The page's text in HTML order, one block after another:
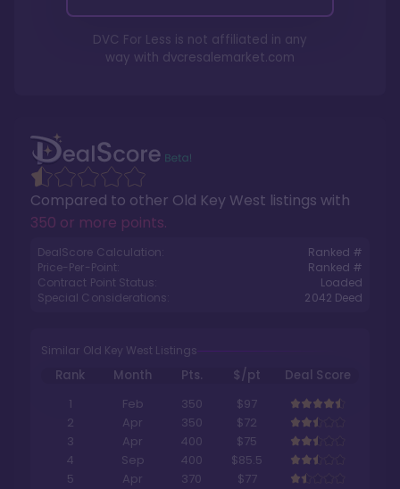
Compared to other Old Key West listings with
350 or more points.
DealScore Calculation:
Ranked #
Price-Per-Point:
Ranked #
Contract Point Status:
Loaded
Special Considerations:
2042 Deed
Similar Old Key West Listings
Rank Month Pts. $/pt
Deal Score
1
Feb 350
$97
2
Apr 350
$72
3
Apr 400
$75
4
Sep 400
$85.5
5
Apr 370 $77
DVC For Less is not affiliated in any
way with dvcresalemarket.com